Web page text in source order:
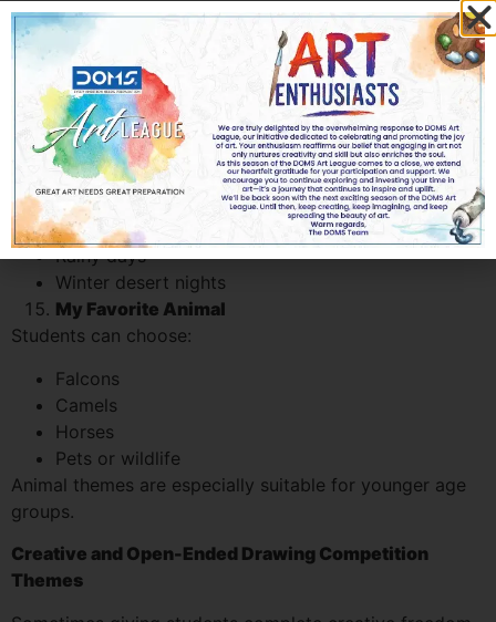
Coral reefs
Marine life
Beach scenes
Underwater ecosystems
Seasons in the UAE
Although the UAE climate is unique, students can
creatively illustrate:
Summer landscapes
Rainy days
Winter desert nights
My Favorite Animal
Students can choose:
Falcons
Camels
Horses
Pets or wildlife
Animal themes are especially suitable for younger age
groups.
Creative and Open-Ended Drawing Competition
Themes